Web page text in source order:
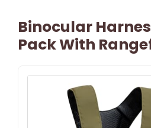
Binocular
Pack With